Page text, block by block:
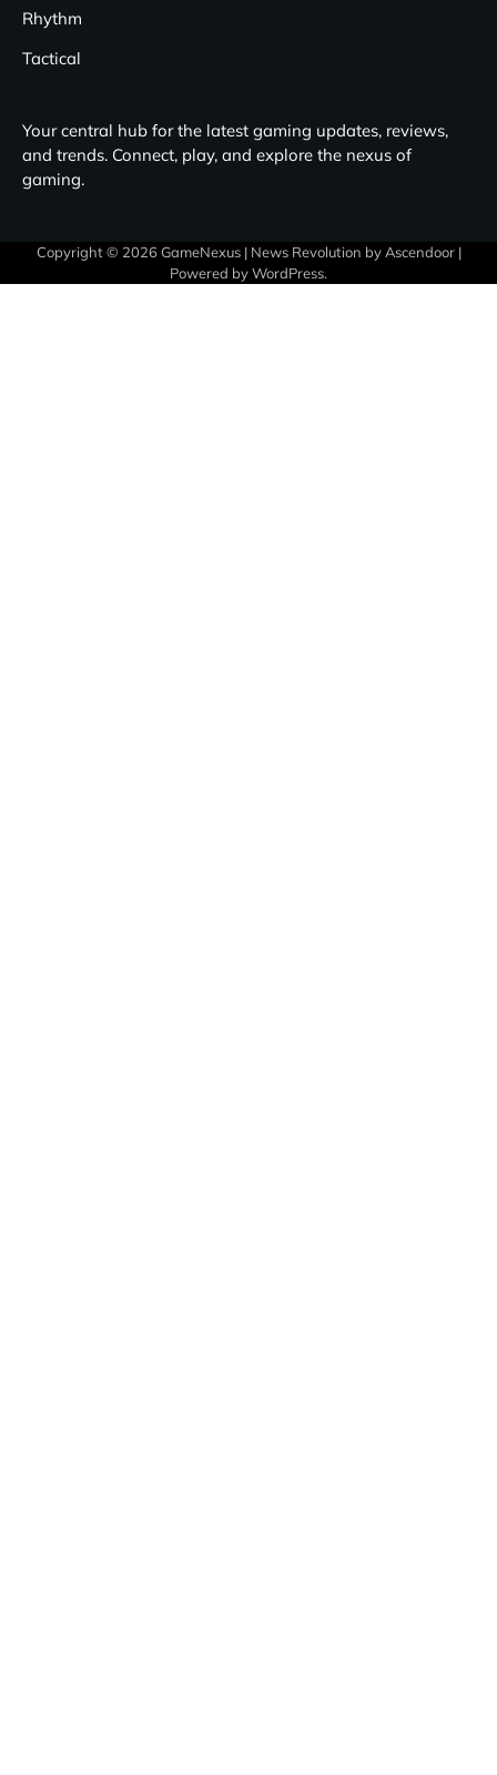
Rhythm
Tactical
Your central hub for the latest gaming updates, reviews,
and trends. Connect, play, and explore the nexus of
gaming.
Copyright © 2026 GameNexus| News Revolution by Ascendoor|
Powered byWordPress.